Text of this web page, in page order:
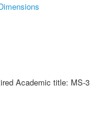
Academic title: MS-3